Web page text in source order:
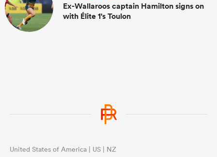
Ex-Wallaroos captain Hamilton signs on
with Élite 1's Toulon
United States of America | US | NZ